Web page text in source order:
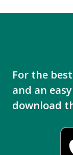
For the
and an
download